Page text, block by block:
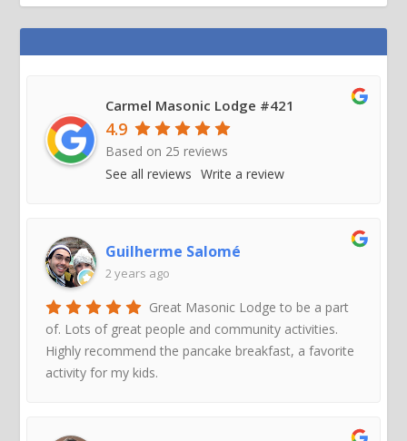
Carmel Masonic Lodge #421
4.9
Based on 25 reviews
See all reviews
Write a review
Guilherme Salomé
2 years ago
Great Masonic Lodge to be a part
of. Lots of great people and community activities.
Highly recommend the pancake breakfast, a favorite
activity for my kids.